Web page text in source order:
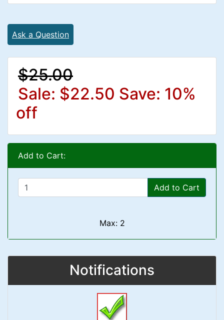
Ask a Question
$25.00
Sale: $22.50 Save: 10%
off
Add to Cart:
Add to Cart
Max: 2
Notifications